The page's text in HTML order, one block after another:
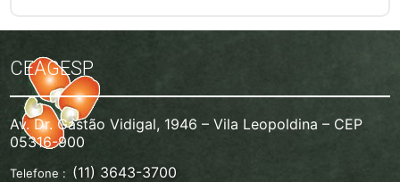
CEAGESP
Av. Dr. Gastão Vidigal, 1946 – Vila Leopoldina – CEP
05316-900
Telefone : (11) 3643-3700